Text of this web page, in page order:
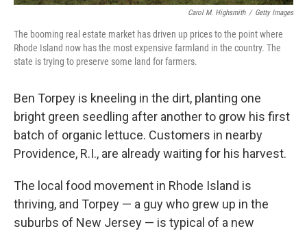
Carol M. Highsmith / Getty Images
The booming real estate market has driven up prices to the point where
Rhode Island now has the most expensive farmland in the country. The
state is trying to preserve some land for farmers.
Ben Torpey is kneeling in the dirt, planting one
bright green seedling after another to grow his first
batch of organic lettuce. Customers in nearby
Providence, R.I., are already waiting for his harvest.
The local food movement in Rhode Island is
thriving, and Torpey — a guy who grew up in the
suburbs of New Jersey — is typical of a new